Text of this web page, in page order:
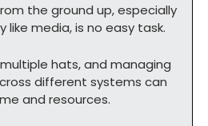
the ground up, especially
like media, is no easy task.
hats, and managing
different systems can
and resources.